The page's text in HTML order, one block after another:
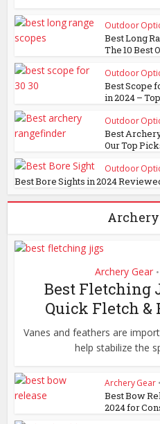
Outdoor
Best Long
The 10 Best
Outdoor
Best Scope
in 2024 –
Outdoor
Best
Our Top
Outdoor
Best Bore Sights in 2024
Archery
Archery Gear •
Best Fletching
Quick Fletch &
Vanes and feathers are
help stabilize the
Archery Gear •
Best Bow
2024 for